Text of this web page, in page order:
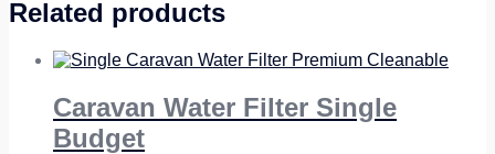
Related products
Caravan Water Filter Single
Budget